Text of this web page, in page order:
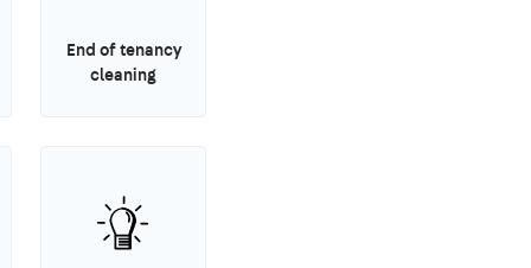
End of tenancy
cleaning